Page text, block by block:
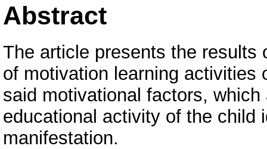
Abstract
The article presents the results
of motivation learning activities
said motivational factors,
educational activity of the child
manifestation.